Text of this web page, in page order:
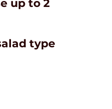
up to 2
type